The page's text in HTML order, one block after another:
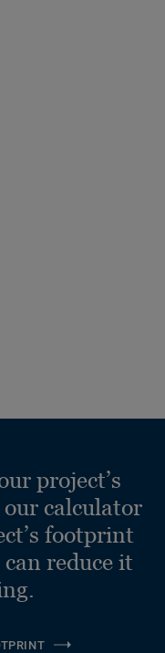
project’s
calculator
footprint
reduce it